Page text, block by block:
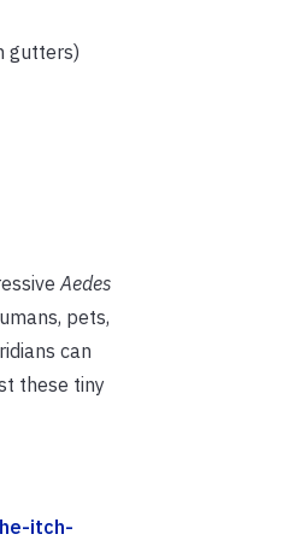
gutters)
Aedes
pets,
can
these tiny
itch-